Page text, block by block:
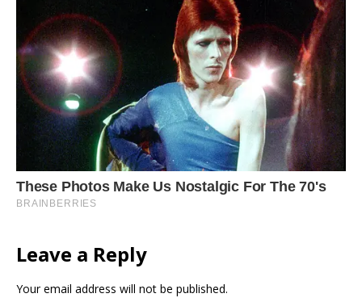
Leave a Reply
Your email address will not be published.